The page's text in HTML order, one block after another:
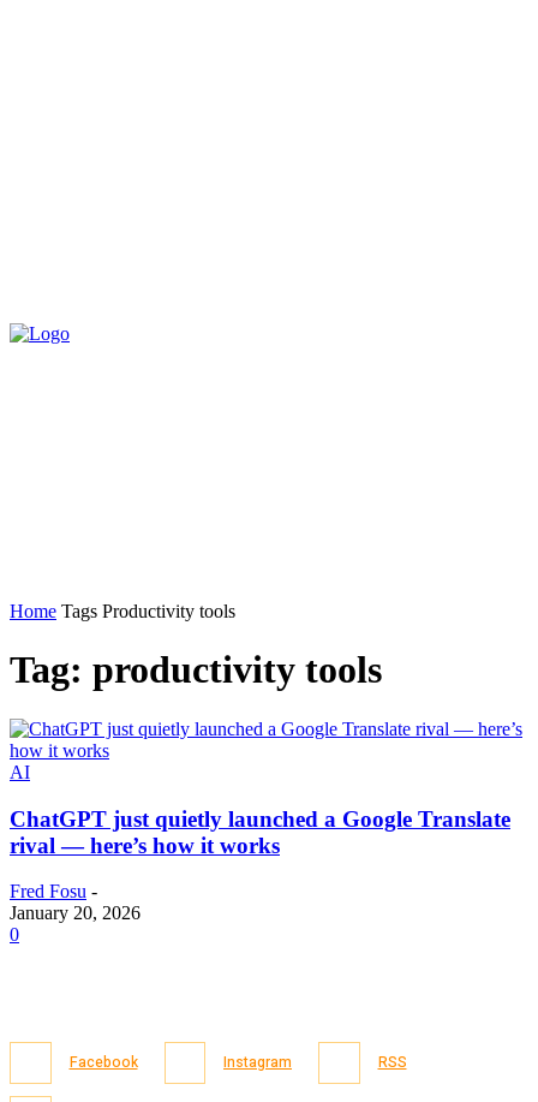
Home Tags Productivity tools
Tag: productivity tools
AI
ChatGPT just quietly launched a Google Translate
rival — here’s how it works
Fred Fosu -
January 20, 2026
0
Facebook Instagram RSS